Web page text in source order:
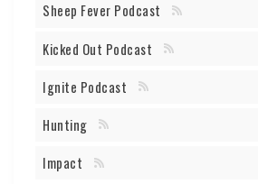
Sheep Fever Podcast
Kicked Out Podcast
Ignite Podcast
Hunting
Impact